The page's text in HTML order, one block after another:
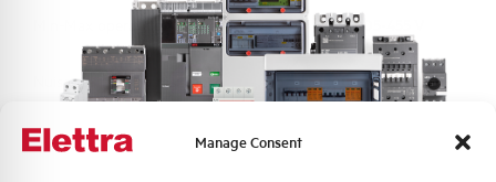
Manage Consent
Min-Max operating voltage AC 205-455 V
Nuisance tripping resistance up to 5000A
Frequency